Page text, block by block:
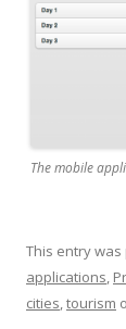
The mobile
This entry was
applications,
cities,tourism